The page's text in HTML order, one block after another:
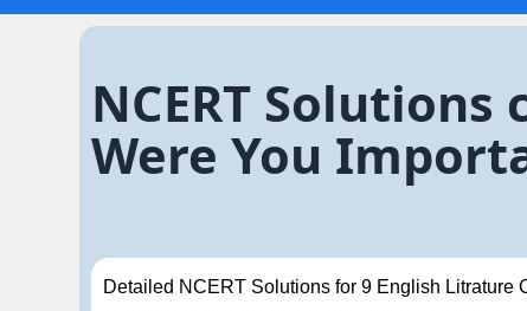
NCERT
Were You
Detailed NCERT Solutions for 9 English Litrature